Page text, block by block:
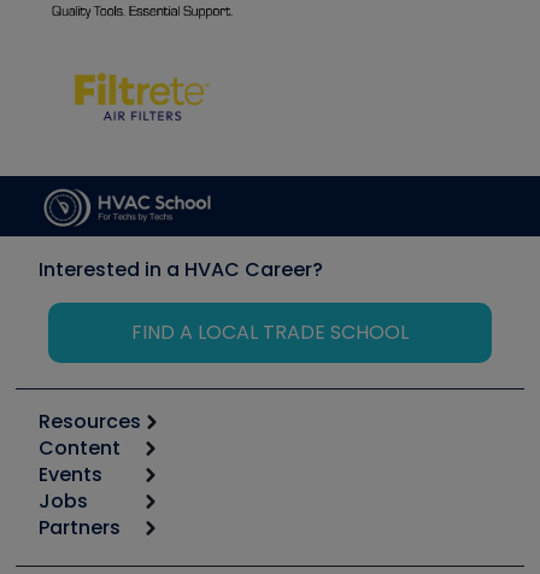
Interested in a HVAC Career?
FIND A LOCAL TRADE SCHOOL
Resources
Calculators
Tool list
Apps
Great Books
Content
Start
Podcasts
Events
6th Annual HVAC/R Training Symposium
Jobs
Job Posts
Partners